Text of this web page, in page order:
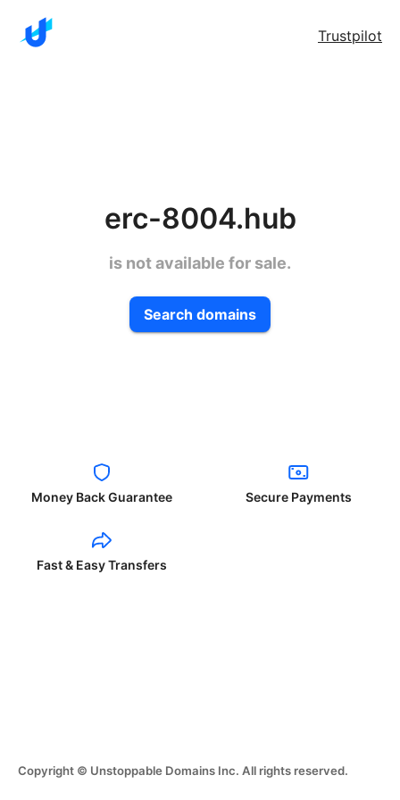
Trustpilot
erc-8004.hub
is not available for sale.
Search domains
Money Back Guarantee Secure Payments
Fast & Easy Transfers
Copyright © Unstoppable Domains Inc. All rights reserved.